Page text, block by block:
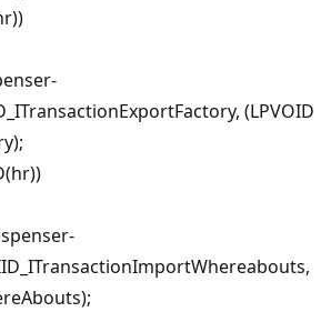
(LPVOID